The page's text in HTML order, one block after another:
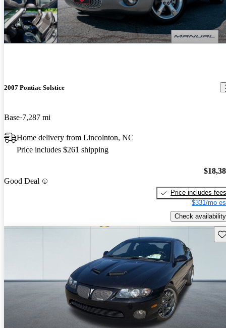
2007 Pontiac Solstice
Base 7,287 mi
Home delivery from Lincolnton, NC
Price includes $261 shipping
Good Deal
Price includes fees
$331/mo
Check availability